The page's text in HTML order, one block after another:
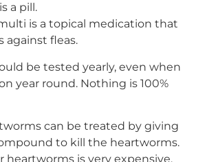
a pill.
is a topical medication that
against fleas.
be tested yearly, even when
year round. Nothing is 100%
can be treated by giving
to kill the heartworms.
heartworms is very expensive,